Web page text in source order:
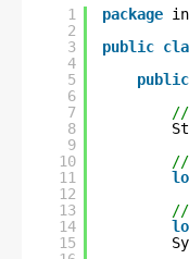
1
2
3
4
5
6
7
8
9
10
11
12
13
14
15
package
public
public
//
//
//